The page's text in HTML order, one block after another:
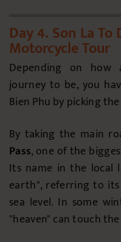
Day 4. Son La
Motorcycle Tour
Depending on how
journey to be, you
Bien Phu by picking
By taking the main
Pass, one of the
Its name in the local
earth", referring to
sea level. In some
"heaven" can touch